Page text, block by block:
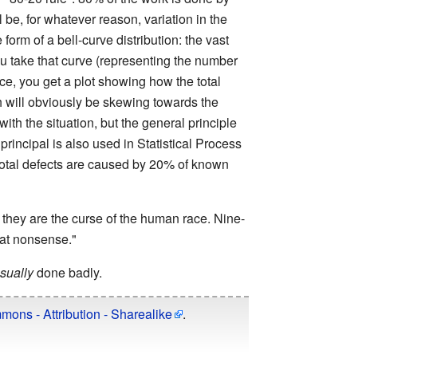
for whatever reason, variation in the
of a bell-curve distribution: the vast
take that curve (representing the number
you get a plot showing how the total
obviously be skewing towards the
the situation, but the general principle
is also used in Statistical Process
defects are caused by 20% of known
are the curse of the human race. Nine-
nonsense."
done badly.
- Attribution - Sharealike .